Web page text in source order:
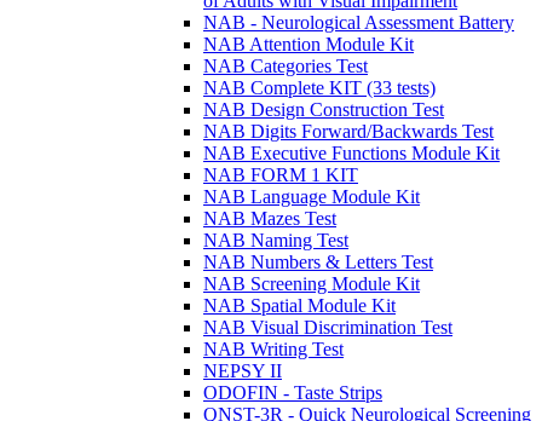
NAB - Neurological Assessment Battery
NAB Attention Module Kit
NAB Categories Test
NAB Complete KIT (33 tests)
NAB Design Construction Test
NAB Digits Forward/Backwards Test
NAB Executive Functions Module Kit
NAB FORM 1 KIT
NAB Language Module Kit
NAB Mazes Test
NAB Naming Test
NAB Numbers & Letters Test
NAB Screening Module Kit
NAB Spatial Module Kit
NAB Visual Discrimination Test
NAB Writing Test
NEPSY II
ODOFIN - Taste Strips
QNST-3R - Quick Neurological Screening